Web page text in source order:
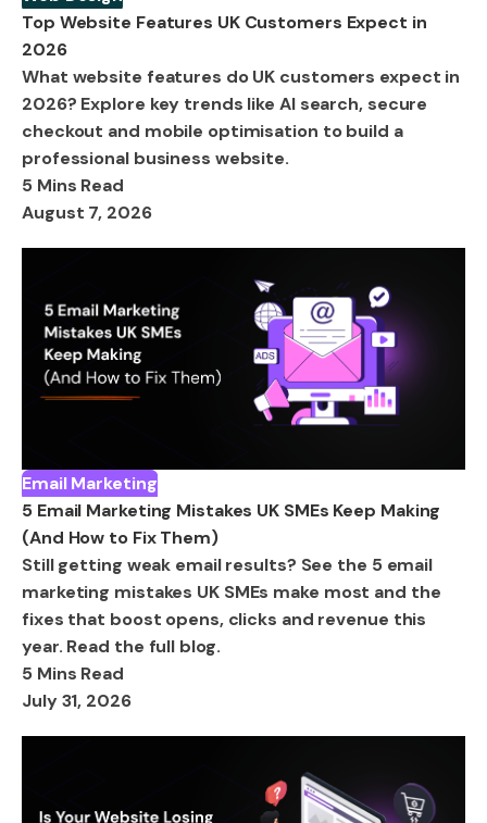
Top Website Features UK Customers Expect in
2026
What website features do UK customers expect in
2026? Explore key trends like AI search, secure
checkout and mobile optimisation to build a
professional business website.
5 Mins Read
August 7, 2026
Email Marketing
5 Email Marketing Mistakes UK SMEs Keep Making
(And How to Fix Them)
Still getting weak email results? See the 5 email
marketing mistakes UK SMEs make most and the
fixes that boost opens, clicks and revenue this
year. Read the full blog.
5 Mins Read
July 31, 2026